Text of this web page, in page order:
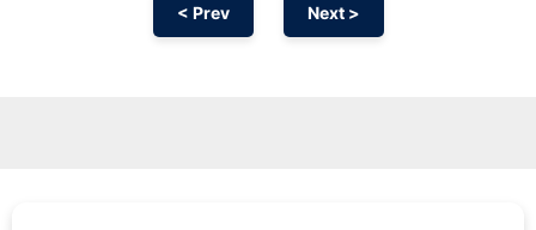
< Prev Next >